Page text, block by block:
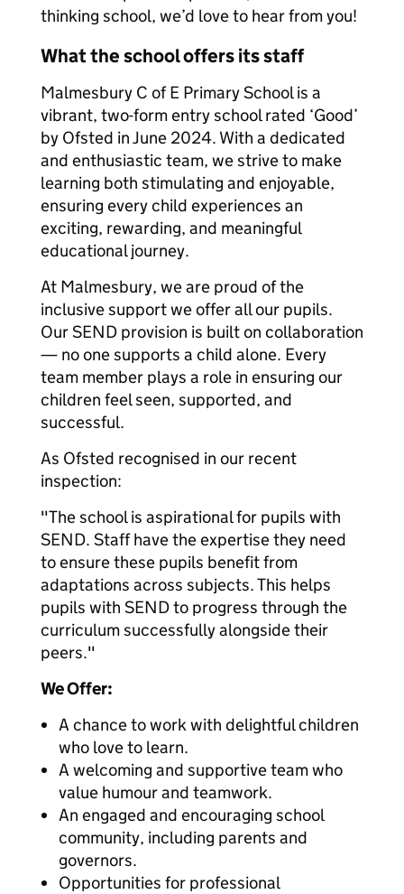
thinking school, we’d love to hear from you!
What the school offers its staff
Malmesbury C of E Primary School is a
vibrant, two-form entry school rated ‘Good’
by Ofsted in June 2024. With a dedicated
and enthusiastic team, we strive to make
learning both stimulating and enjoyable,
ensuring every child experiences an
exciting, rewarding, and meaningful
educational journey.
At Malmesbury, we are proud of the
inclusive support we offer all our pupils.
Our SEND provision is built on collaboration
— no one supports a child alone. Every
team member plays a role in ensuring our
children feel seen, supported, and
successful.
As Ofsted recognised in our recent
inspection:
"The school is aspirational for pupils with
SEND. Staff have the expertise they need
to ensure these pupils benefit from
adaptations across subjects. This helps
pupils with SEND to progress through the
curriculum successfully alongside their
peers."
We Offer:
A chance to work with delightful children
who love to learn.
A welcoming and supportive team who
value humour and teamwork.
An engaged and encouraging school
community, including parents and
governors.
Opportunities for professional